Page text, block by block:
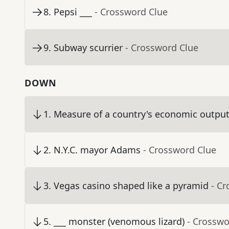
8. Pepsi ___ - Crossword Clue
9. Subway scurrier - Crossword Clue
DOWN
1. Measure of a country's economic
2. N.Y.C. mayor Adams - Crossword Clue
3. Vegas casino shaped like a pyramid -
5. ___ monster (venomous lizard) -